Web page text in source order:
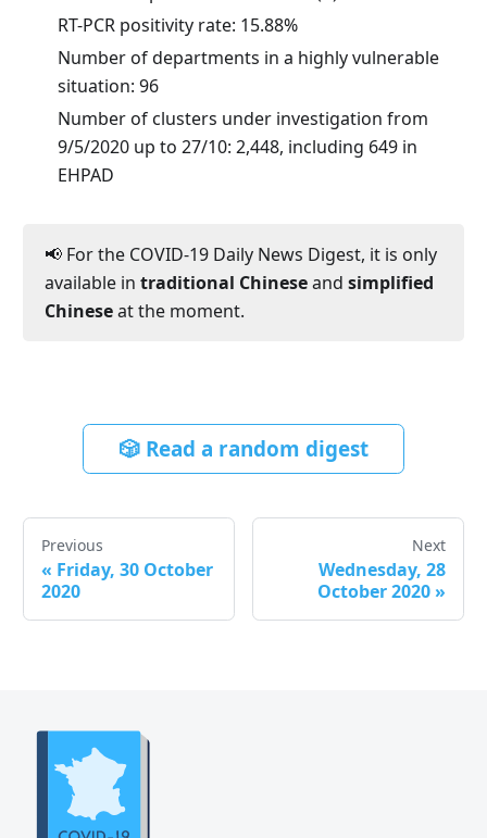
RT-PCR positivity rate: 15.88%
Number of departments in a highly vulnerable
situation: 96
Number of clusters under investigation from
9/5/2020 up to 27/10: 2,448, including 649 in
EHPAD
📢 For the COVID-19 Daily News Digest, it is only
available in traditional Chineseand simplified
Chineseat the moment.
🎲 Read a random digest
Previous
« Friday, 30 October
2020
Next
Wednesday, 28
October 2020 »